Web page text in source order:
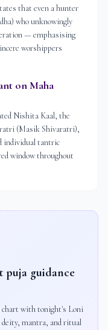
that even a hunter
who unknowingly
— emphasising
worshippers
on Maha
Nishita Kaal, the
(Masik Shivaratri),
individual tantric
window throughout
puja guidance
with tonight's Loni
mantra, and ritual